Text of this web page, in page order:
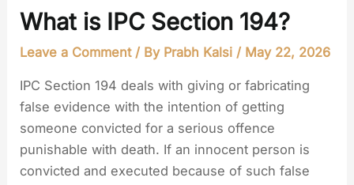
What is IPC Section 194?
Leave a Comment / By Prabh Kalsi / May 22, 2026
IPC Section 194 deals with giving or fabricating
false evidence with the intention of getting
someone convicted for a serious offence
punishable with death. If an innocent person is
convicted and executed because of such false